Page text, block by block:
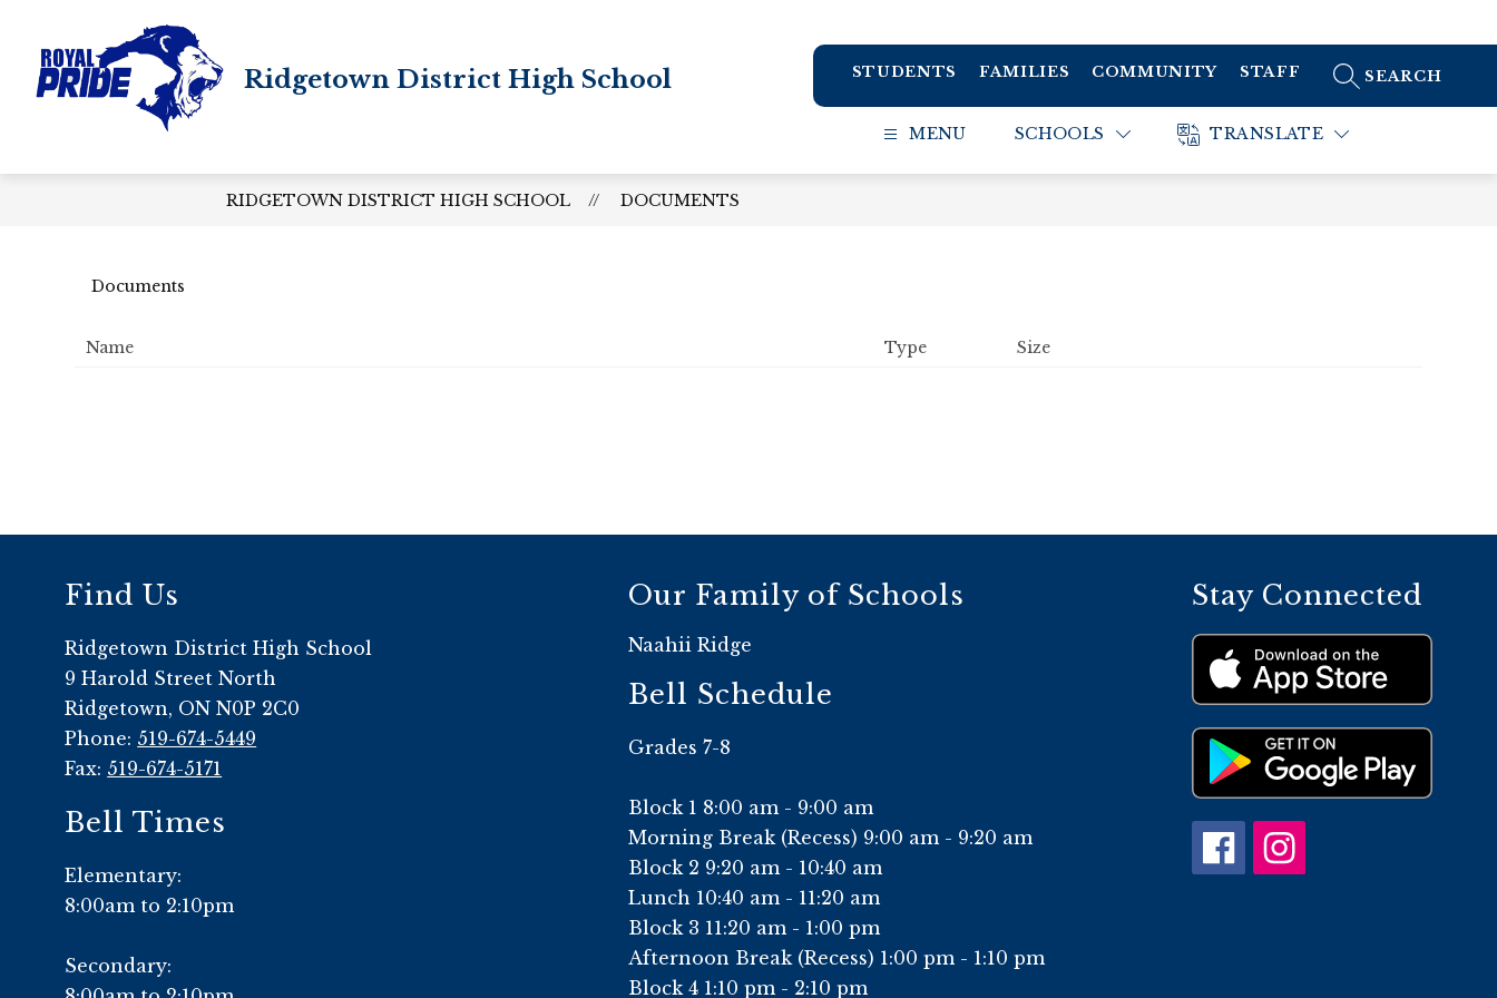
content
Ridgetown District High School STUDENTS FAMILIES COMMUNITY STAFF SEARCH SITE
MENU SCHOOLS TRANSLATE
RIDGETOWN DISTRICT HIGH SCHOOL DOCUMENTS
Documents
Name Type Size
Find Us
Ridgetown District High School
9 Harold Street North
Ridgetown, ON N0P 2C0
Phone: 519-674-5449
Fax: 519-674-5171
Bell Times
Elementary:
8:00am to 2:10pm
Secondary:
Our Family of Schools
Naahii Ridge
Bell Schedule
Grades 7-8
Block 1 8:00 am - 9:00 am
Morning Break (Recess) 9:00 am - 9:20 am
Block 2 9:20 am - 10:40 am
Lunch 10:40 am - 11:20 am
Block 3 11:20 am - 1:00 pm
Afternoon Break (Recess) 1:00 pm - 1:10 pm
Block 4 1:10 pm - 2:10 pm
Stay Connected